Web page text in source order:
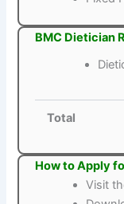
BMC Dietician
Total
How to Apply
Visit